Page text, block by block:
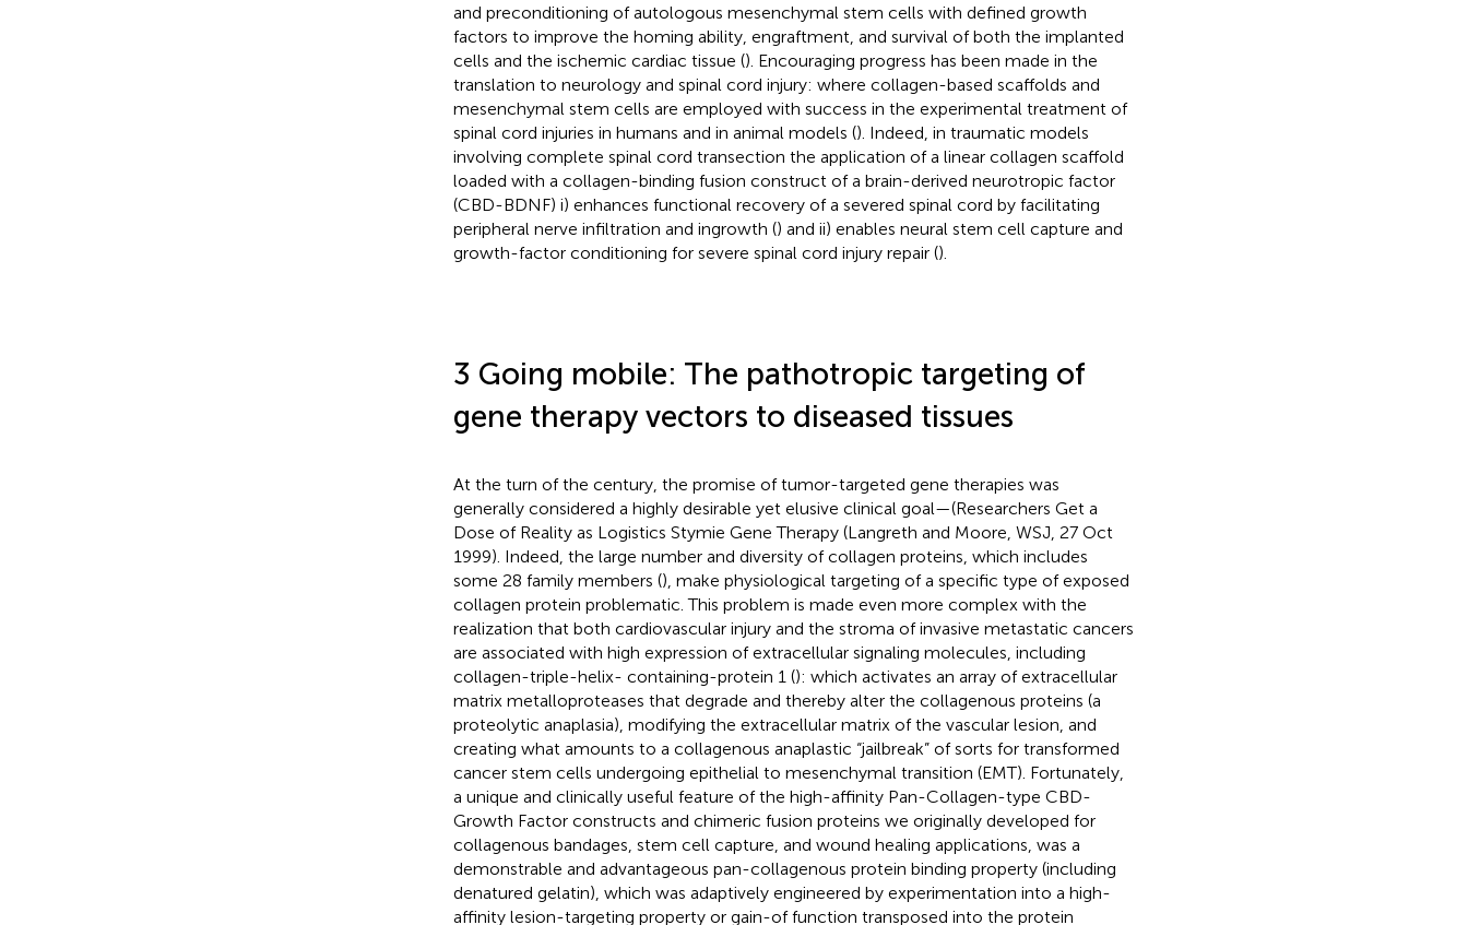
and preconditioning of autologous mesenchymal stem cells with defined growth
factors to improve the homing ability, engraftment, and survival of both the implanted
cells and the ischemic cardiac tissue (). Encouraging progress has been made in the
translation to neurology and spinal cord injury: where collagen-based scaffolds and
mesenchymal stem cells are employed with success in the experimental treatment of
spinal cord injuries in humans and in animal models (). Indeed, in traumatic models
involving complete spinal cord transection the application of a linear collagen scaffold
loaded with a collagen-binding fusion construct of a brain-derived neurotropic factor
(CBD-BDNF) i) enhances functional recovery of a severed spinal cord by facilitating
peripheral nerve infiltration and ingrowth () and ii) enables neural stem cell capture and
growth-factor conditioning for severe spinal cord injury repair ().
3 Going mobile: The pathotropic targeting of
gene therapy vectors to diseased tissues
At the turn of the century, the promise of tumor-targeted gene therapies was
generally considered a highly desirable yet elusive clinical goal—(Researchers Get a
Dose of Reality as Logistics Stymie Gene Therapy (Langreth and Moore, WSJ, 27 Oct
1999). Indeed, the large number and diversity of collagen proteins, which includes
some 28 family members (), make physiological targeting of a specific type of exposed
collagen protein problematic. This problem is made even more complex with the
realization that both cardiovascular injury and the stroma of invasive metastatic cancers
are associated with high expression of extracellular signaling molecules, including
collagen-triple-helix- containing-protein 1 (): which activates an array of extracellular
matrix metalloproteases that degrade and thereby alter the collagenous proteins (a
proteolytic anaplasia), modifying the extracellular matrix of the vascular lesion, and
creating what amounts to a collagenous anaplastic “jailbreak” of sorts for transformed
cancer stem cells undergoing epithelial to mesenchymal transition (EMT). Fortunately,
a unique and clinically useful feature of the high-affinity Pan-Collagen-type CBD-
Growth Factor constructs and chimeric fusion proteins we originally developed for
collagenous bandages, stem cell capture, and wound healing applications, was a
demonstrable and advantageous pan-collagenous protein binding property (including
denatured gelatin), which was adaptively engineered by experimentation into a high-
affinity lesion-targeting property or gain-of function transposed into the protein